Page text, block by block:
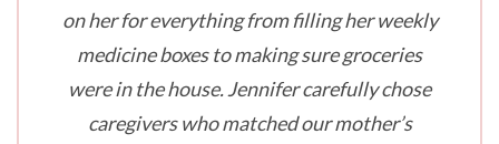
on her for everything from filling her weekly
medicine boxes to making sure groceries
were in the house. Jennifer carefully chose
caregivers who matched our mother’s